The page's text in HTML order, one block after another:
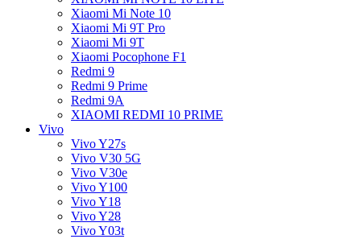
Xiaomi Mi Note 10
Xiaomi Mi 9T Pro
Xiaomi Mi 9T
Xiaomi Pocophone F1
Redmi 9
Redmi 9 Prime
Redmi 9A
XIAOMI REDMI 10 PRIME
Vivo
Vivo Y27s
Vivo V30 5G
Vivo V30e
Vivo Y100
Vivo Y18
Vivo Y28
Vivo Y03t